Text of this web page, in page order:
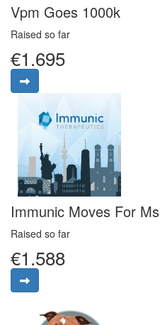
Vpm Goes 1000k
Raised so far
€1.695
Immunic Moves For Ms
Raised so far
€1.588